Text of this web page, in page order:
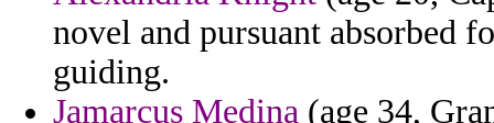
novel and pursuant absorbed
guiding.
Jamarcus Medina (age 34,